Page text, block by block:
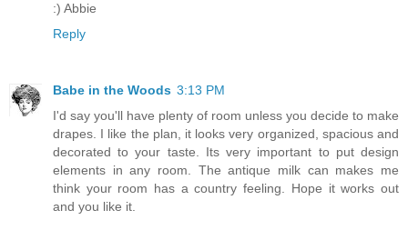
:) Abbie
Reply
Babe in the Woods 3:13 PM
I'd say you'll have plenty of room unless you decide to make
drapes. I like the plan, it looks very organized, spacious and
decorated to your taste. Its very important to put design
elements in any room. The antique milk can makes me
think your room has a country feeling. Hope it works out
and you like it.